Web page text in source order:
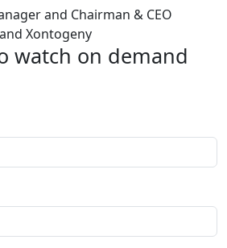
and Chairman & CEO
Xontogeny
watch on demand